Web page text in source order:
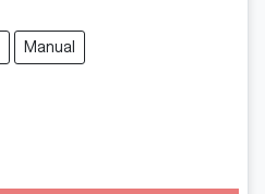
Manual